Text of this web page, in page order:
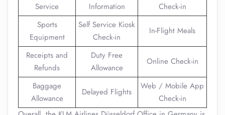
Service
Information
Check-in
Sports
Equipment
Self Service Kiosk
Check-in
In-Flight Meals
Receipts and
Refunds
Duty Free
Allowance
Online Check-in
Baggage
Allowance
Delayed Flights
Web / Mobile App
Check-in